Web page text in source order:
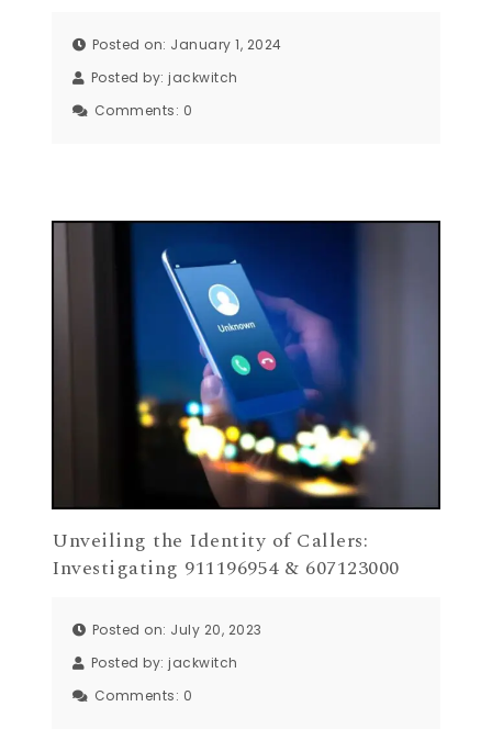
Posted on: January 1, 2024
Posted by:jackwitch
Comments: 0
Unveiling the Identity of Callers:
Investigating 911196954 & 607123000
Posted on: July 20, 2023
Posted by:jackwitch
Comments: 0